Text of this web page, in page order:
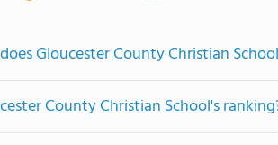
Gloucester County Christian
County Christian School's